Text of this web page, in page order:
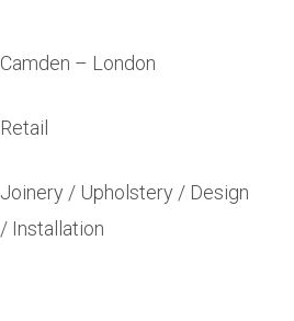
Camden – London
Retail
Joinery / Upholstery / Design
/ Installation